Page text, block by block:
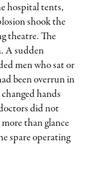
hospital tents,
shook the
theatre. The
A sudden
men who sat or
been overrun in
hands
did not
than glance
spare operating